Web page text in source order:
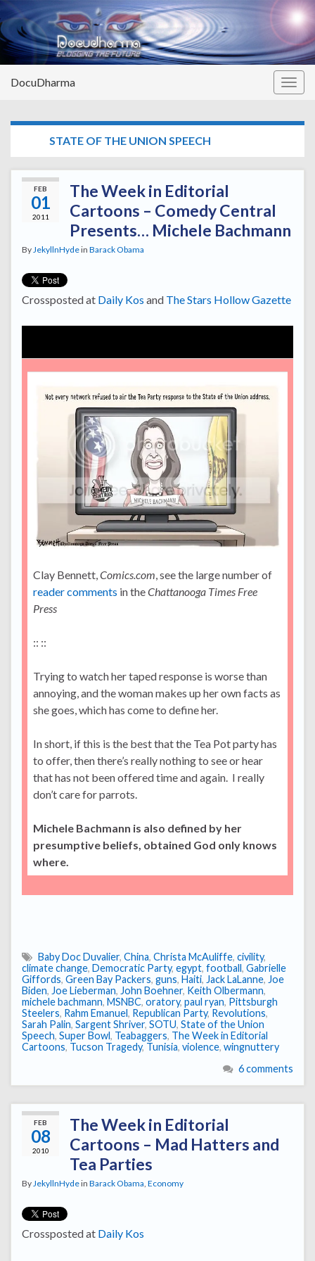
DocuDharma
STATE OF THE UNION SPEECH
FEB
01
2011
The Week in Editorial
Cartoons – Comedy Central
Presents… Michele Bachmann
ByJekyllnHydein Barack Obama
Crossposted at Daily Kos and The Stars Hollow Gazette
Clay Bennett, Comics.com , see the large number of
reader comments in theChattanooga Times Free
Press
:: ::
Trying to watch her taped response is worse than
annoying, and the woman makes up her own facts as
she goes, which has come to define her.
In short, if this is the best that the Tea Pot party has
to offer, then there’s really nothing to see or hear
that has not been offered time and again. I really
don’t care for parrots.
Michele Bachmann is also defined by her
presumptive beliefs, obtained God only knows
where.
Baby Doc Duvalier, China, Christa McAuliffe, civility,
climate change, Democratic Party, egypt, football, Gabrielle
Giffords, Green Bay Packers, guns, Haiti, Jack LaLanne, Joe
Biden, Joe Lieberman, John Boehner, Keith Olbermann,
michele bachmann, MSNBC, oratory, paul ryan, Pittsburgh
Steelers, Rahm Emanuel, Republican Party, Revolutions,
Sarah Palin, Sargent Shriver, SOTU, State of the Union
Speech, Super Bowl, Teabaggers, The Week in Editorial
Cartoons, Tucson Tragedy, Tunisia, violence, wingnuttery
6 comments
FEB
08
2010
The Week in Editorial
Cartoons – Mad Hatters and
Tea Parties
ByJekyllnHydein Barack Obama, Economy
Crossposted at Daily Kos